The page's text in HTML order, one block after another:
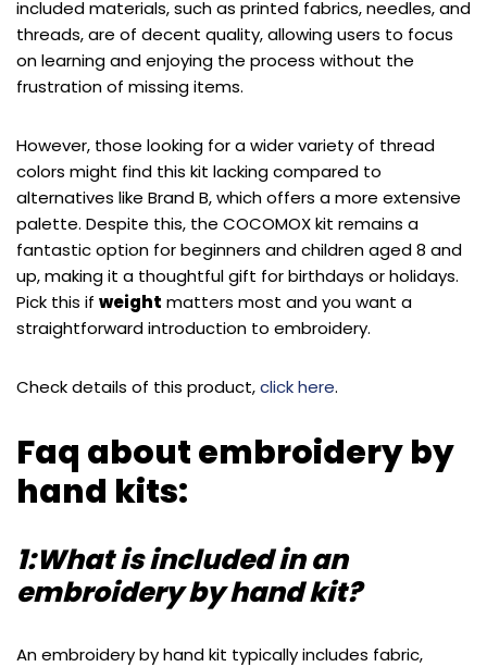
included materials, such as printed fabrics, needles, and
threads, are of decent quality, allowing users to focus
on learning and enjoying the process without the
frustration of missing items.
However, those looking for a wider variety of thread
colors might find this kit lacking compared to
alternatives like Brand B, which offers a more extensive
palette. Despite this, the COCOMOX kit remains a
fantastic option for beginners and children aged 8 and
up, making it a thoughtful gift for birthdays or holidays.
Pick this if weight matters most and you want a
straightforward introduction to embroidery.
Check details of this product,click here.
Faq about embroidery by
hand kits:
1:What is included in an
embroidery by hand kit?
An embroidery by hand kit typically includes fabric,